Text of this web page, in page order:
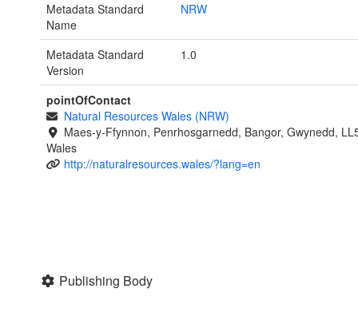
Metadata Standard
Name
NRW
Metadata Standard
Version
1.0
pointOfContact
Natural Resources Wales (NRW)
Maes-y-Ffynnon, Penrhosgarnedd, Bangor, Gwynedd,
Wales
http://naturalresources.wales/?lang=en
Publishing Body